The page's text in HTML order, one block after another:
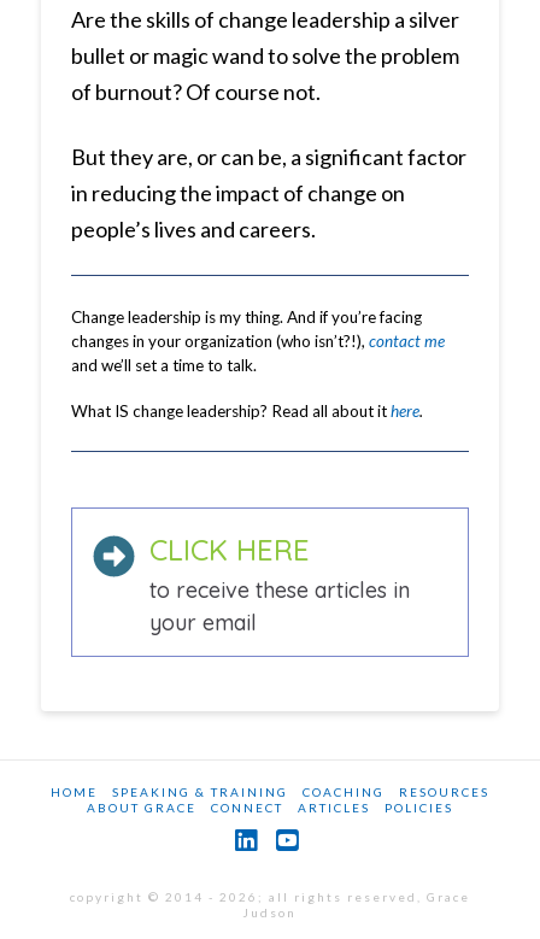
Are the skills of change leadership a silver
bullet or magic wand to solve the problem
of burnout? Of course not.
But they are, or can be, a significant factor
in reducing the impact of change on
people’s lives and careers.
Change leadership is my thing. And if you’re facing
changes in your organization (who isn’t?!), contact me
and we’ll set a time to talk.
What IS change leadership? Read all about ithere.
CLICK HERE
to receive these articles in
your email
HOME SPEAKING & TRAINING COACHING
RESOURCES
ABOUT GRACE
CONNECT ARTICLES POLICIES
copyright © 2014 - 2026; all rights reserved, Grace
Judson